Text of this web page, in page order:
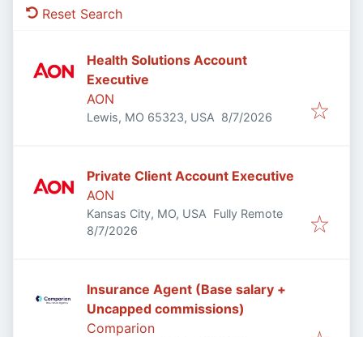
Reset Search
Health Solutions Account
Executive
AON
Lewis, MO 65323, USA Published
8/7/2026
Private Client Account Executive
AON
Kansas City, MO, USA Fully Remote
Published
8/7/2026
Insurance Agent (Base salary +
Uncapped commissions)
Comparion